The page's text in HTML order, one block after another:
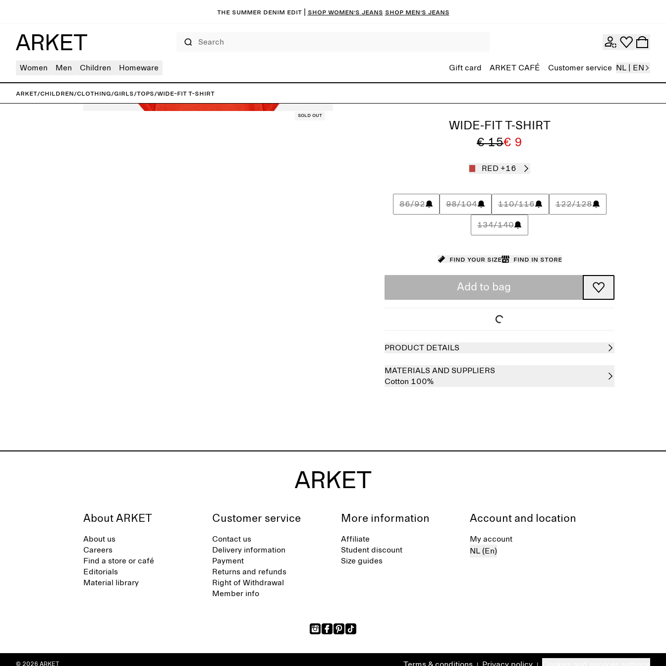
The summer denim edit | Shop women’s jeans Shop men’s jeans
Women Men Children Homeware Gift card ARKET CAFÉ Customer service NL | EN
ARKET/Children/Clothing/Girls/Tops/Wide-Fit T-Shirt
Sold out
WIDE-FIT T-SHIRT
€ 15€ 9
RED +16
86/92 98/104 110/116 122/128
134/140
Find your size Find in store
Add to bag
PRODUCT DETAILS
MATERIALS AND SUPPLIERS
Cotton 100%
About ARKET
About us
Careers
Find a store or café
Editorials
Material library
Customer service
Contact us
Delivery information
Payment
Returns and refunds
Right of Withdrawal
Member info
More information
Affiliate
Student discount
Size guides
Account and location
My account
NL (En)
© 2026 ARKET